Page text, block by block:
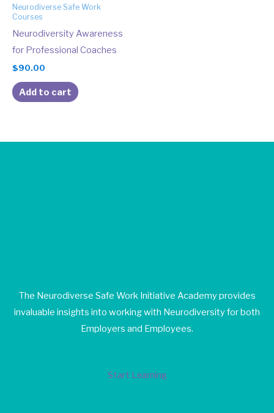
Neurodiverse Safe Work
Courses
Neurodiversity Awareness
for Professional Coaches
$90.00
Add to cart
The Neurodiverse Safe Work Initiative Academy provides
invaluable insights into working with Neurodiversity for both
Employers and Employees.
Start Learning